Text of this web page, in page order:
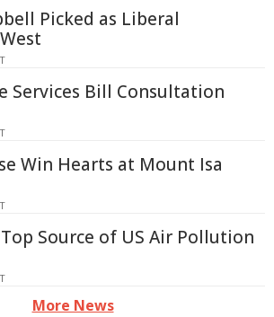
Picked as Liberal
Services Bill Consultation
Win Hearts at Mount Isa
Source of US Air Pollution
More News